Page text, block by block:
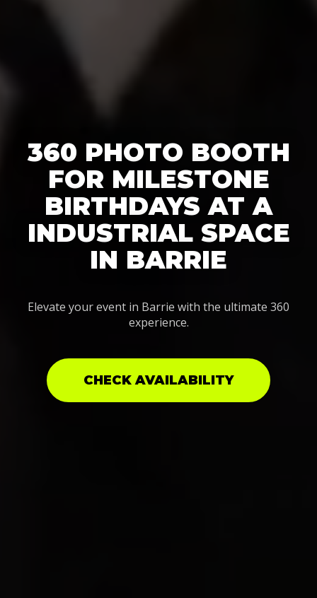
360 PHOTO BOOTH
FOR MILESTONE
BIRTHDAYS AT A
INDUSTRIAL SPACE
IN BARRIE
Elevate your event in Barrie with the ultimate 360
experience.
CHECK AVAILABILITY